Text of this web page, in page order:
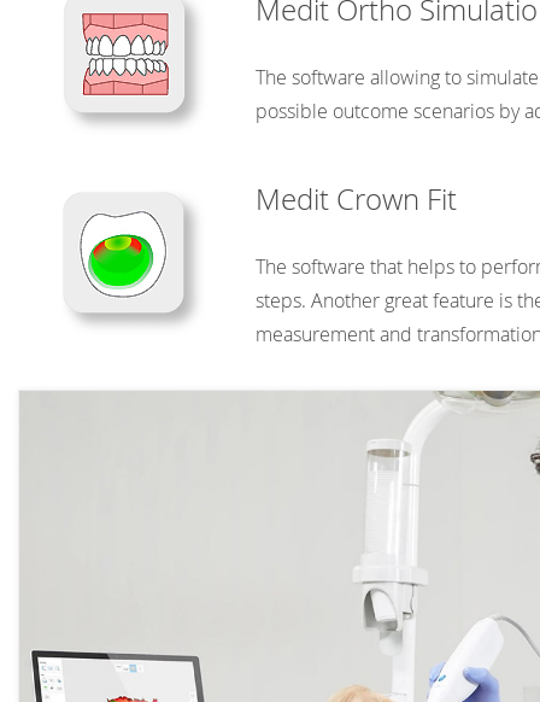
Medit Ortho
The software allowing to
possible outcome scenarios by
Medit Crown Fit
The software that helps to
steps. Another great feature is
measurement and